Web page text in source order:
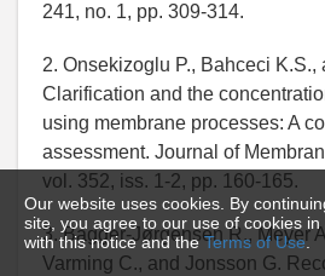
Our website uses cookies. By
site, you agree to our use of cookies in
with this notice and theTerms of Use.
241, no. 1, pp. 309-314.
2. Onsekizoglu P., Bahceci K.S.,
Clarification and the
using membrane processes: A
assessment. Journal of
vol. 352, iss. 1-2, pp. 160-165.
3. Bagger-Jørgensen R., Meyer
Varming C., and Jonsson G.